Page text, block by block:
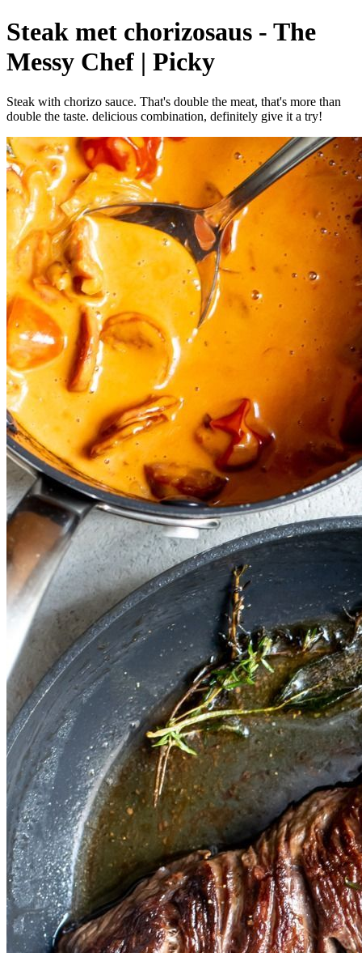
Steak met chorizosaus - The
Messy Chef | Picky
Steak with chorizo sauce. That's double the meat, that's more than
double the taste. delicious combination, definitely give it a try!